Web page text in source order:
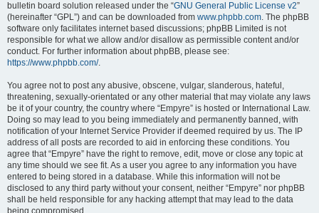
bulletin board solution released under the “GNU General Public License v2”
(hereinafter “GPL”) and can be downloaded from www.phpbb.com. The phpBB
software only facilitates internet based discussions; phpBB Limited is not
responsible for what we allow and/or disallow as permissible content and/or
conduct. For further information about phpBB, please see:
https://www.phpbb.com/.
You agree not to post any abusive, obscene, vulgar, slanderous, hateful,
threatening, sexually-orientated or any other material that may violate any laws
be it of your country, the country where “Empyre” is hosted or International Law.
Doing so may lead to you being immediately and permanently banned, with
notification of your Internet Service Provider if deemed required by us. The IP
address of all posts are recorded to aid in enforcing these conditions. You
agree that “Empyre” have the right to remove, edit, move or close any topic at
any time should we see fit. As a user you agree to any information you have
entered to being stored in a database. While this information will not be
disclosed to any third party without your consent, neither “Empyre” nor phpBB
shall be held responsible for any hacking attempt that may lead to the data
being compromised.